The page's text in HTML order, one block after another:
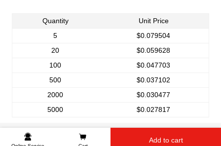
Quantity
Unit Price
5
$0.079504
20
$0.059628
100
$0.047703
500
$0.037102
2000
$0.030477
5000
$0.027817
Add to cart